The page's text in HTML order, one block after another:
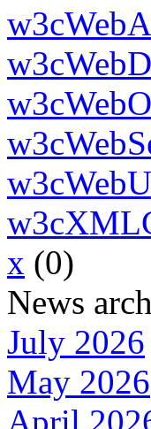
x (0)
News
July 2026
May 2026